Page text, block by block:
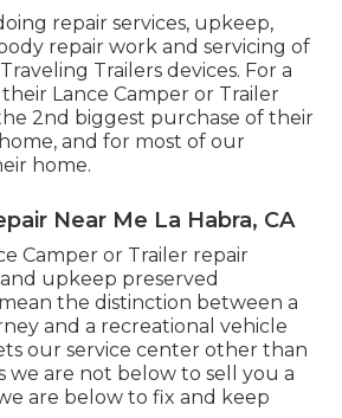
repair services, upkeep,
repair work and servicing of
Trailers devices. For a
Lance Camper or Trailer
2nd biggest purchase of their
and for most of our
home.
Near Me La Habra, CA
Camper or Trailer repair
and upkeep preserved
the distinction between a
and a recreational vehicle
our service center other than
we are not below to sell you a
are below to fix and keep